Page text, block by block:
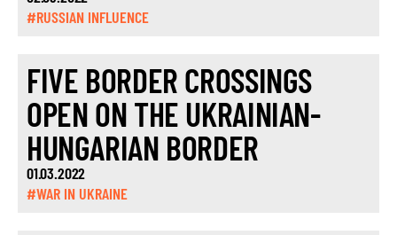
#RUSSIAN INFLUENCE
FIVE BORDER CROSSINGS
OPEN ON THE UKRAINIAN-
HUNGARIAN BORDER
01.03.2022
#WAR IN UKRAINE